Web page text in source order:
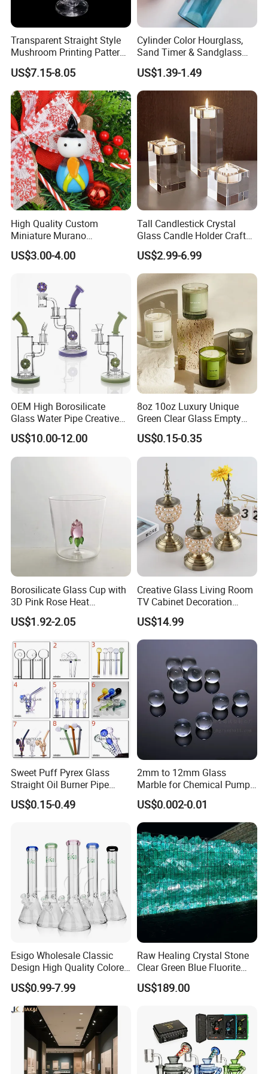
Our product categories including Fashion Accessories, Home
wide range of good quality products and competitive prices.
Meanwhile, we have strict quality control system and individual
warehouse. Qualified design department to provide artwork, also
offer good idea and design for our clients.
Certifications
Transparent Straight Style
Mushroom Printing Pattern
Glass Smoking Water Pipe
US$7.15-8.05
Cylinder Color Hourglass,
Sand Timer & Sandglass
Fine Gold Sand Inside for
Office Hotel Aesthetic
Display Decoration
US$1.39-1.49
High Quality Custom
Miniature Murano
Lampwork Small Tiny Glass
Toys
US$3.00-4.00
Tall Candlestick Crystal
Glass Candle Holder Craft
for Decoration
US$2.99-6.99
OEM High Borosilicate
Glass Water Pipe Creative
Donuts Showerhead
Percolator DAB Rig
US$10.00-12.00
8oz 10oz Luxury Unique
Green Clear Glass Empty
Candle Vessels
US$0.15-0.35
Borosilicate Glass Cup with
3D Pink Rose Heat
Resistant Glass Mug for
Coffee Tea Gift
US$1.92-2.05
Creative Glass Living Room
TV Cabinet Decoration
European Style Home Crafts
US$14.99
Sweet Puff Pyrex Glass
Straight Oil Burner Pipe
Hand Blown Water Pipes for
Smoking
US$0.15-0.49
2mm to 12mm Glass
Marble for Chemical Pump
Applications
US$0.002-0.01
Esigo Wholesale Classic
Design High Quality Colored
Mouthpiece Heavy Thick
Beaker Oil DAB Rig Glass
Water Pipe
US$0.99-7.99
Raw Healing Crystal Stone
Clear Green Blue Fluorite
Rough Stone
US$189.00